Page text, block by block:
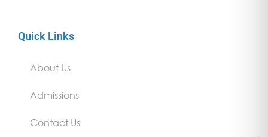
Quick Links
About Us
Admissions
Contact Us